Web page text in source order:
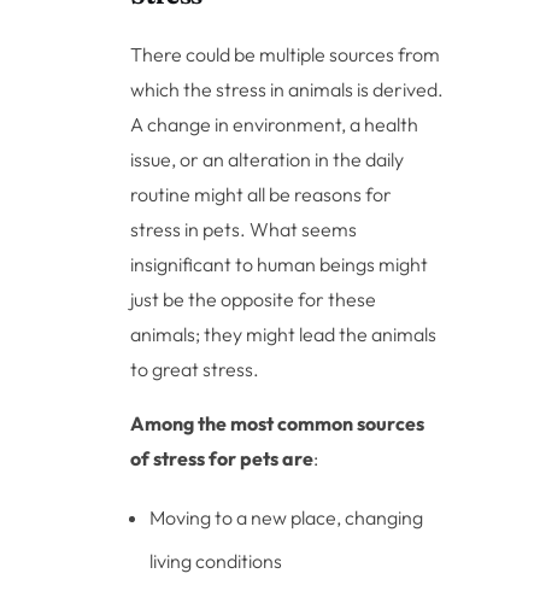
There could be multiple sources from
which the stress in animals is derived.
A change in environment, a health
issue, or an alteration in the daily
routine might all be reasons for
stress in pets. What seems
insignificant to human beings might
just be the opposite for these
animals; they might lead the animals
to great stress.
Among the most common sources
of stress for pets are:
Moving to a new place, changing
living conditions